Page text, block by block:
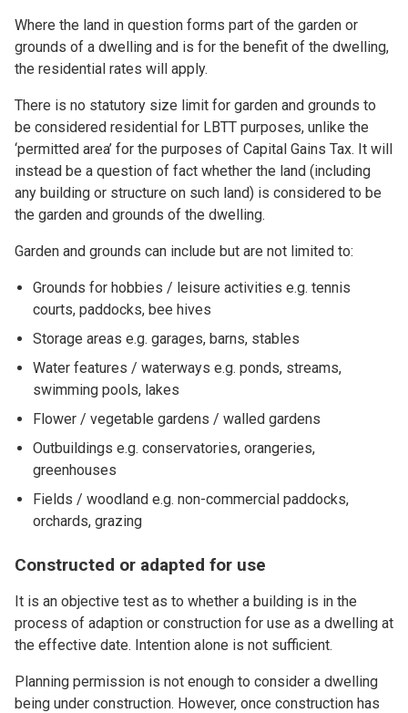
Where the land in question forms part of the garden or
grounds of a dwelling and is for the benefit of the dwelling,
the residential rates will apply.
There is no statutory size limit for garden and grounds to
be considered residential for LBTT purposes, unlike the
‘permitted area’ for the purposes of Capital Gains Tax. It will
instead be a question of fact whether the land (including
any building or structure on such land) is considered to be
the garden and grounds of the dwelling.
Garden and grounds can include but are not limited to:
Grounds for hobbies / leisure activities e.g. tennis
courts, paddocks, bee hives
Storage areas e.g. garages, barns, stables
Water features / waterways e.g. ponds, streams,
swimming pools, lakes
Flower / vegetable gardens / walled gardens
Outbuildings e.g. conservatories, orangeries,
greenhouses
Fields / woodland e.g. non-commercial paddocks,
orchards, grazing
Constructed or adapted for use
It is an objective test as to whether a building is in the
process of adaption or construction for use as a dwelling at
the effective date. Intention alone is not sufficient.
Planning permission is not enough to consider a dwelling
being under construction. However, once construction has